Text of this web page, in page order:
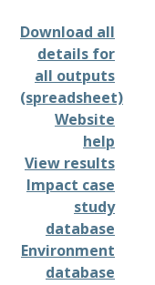
Download all
details for
all outputs
(spreadsheet)
Website
help
View results
Impact case
study
database
Environment
database